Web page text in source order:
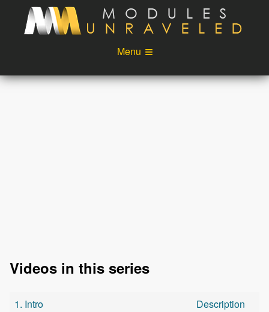
Skip to main content
Menu
Videos
Podcast
Videos in this series
1. Intro
Description